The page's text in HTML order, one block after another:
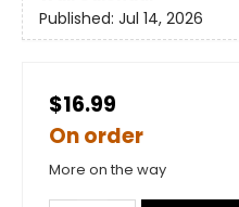
Published: Jul 14, 2026
$16.99
On order
More on the way